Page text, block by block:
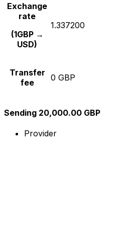
Exchange
rate
(1GBP →
USD)
1.337200
Transfer
fee
0 GBP
Sending 20,000.00 GBP
Provider